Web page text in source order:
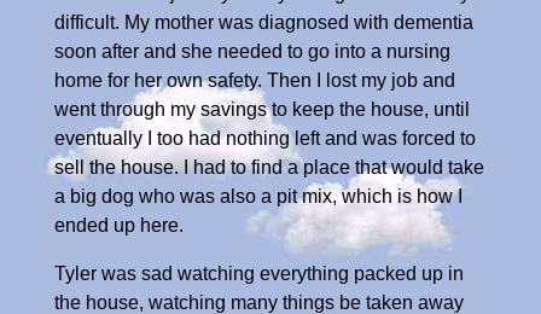
difficult. My mother was diagnosed with dementia
soon after and she needed to go into a nursing
home for her own safety. Then I lost my job and
went through my savings to keep the house, until
eventually I too had nothing left and was forced to
sell the house. I had to find a place that would take
a big dog who was also a pit mix, which is how I
ended up here.
Tyler was sad watching everything packed up in
the house, watching many things be taken away